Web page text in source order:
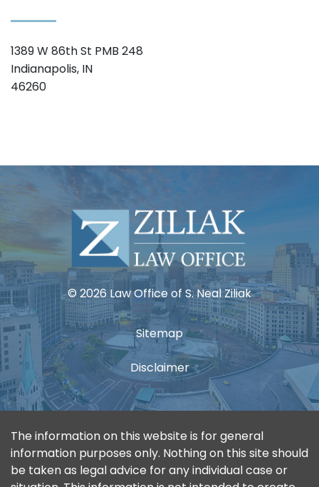
1389 W 86th St PMB 248
Indianapolis, IN
46260
© 2026 Law Office of S. Neal Ziliak
Sitemap
Disclaimer
The information on this website is for general
information purposes only. Nothing on this site should
be taken as legal advice for any individual case or